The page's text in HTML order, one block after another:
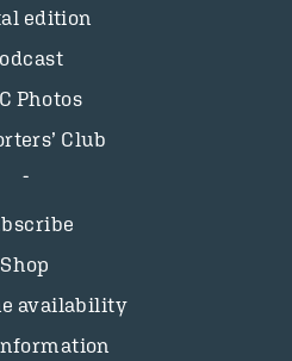
edition
Photos
Club
Shop
availability